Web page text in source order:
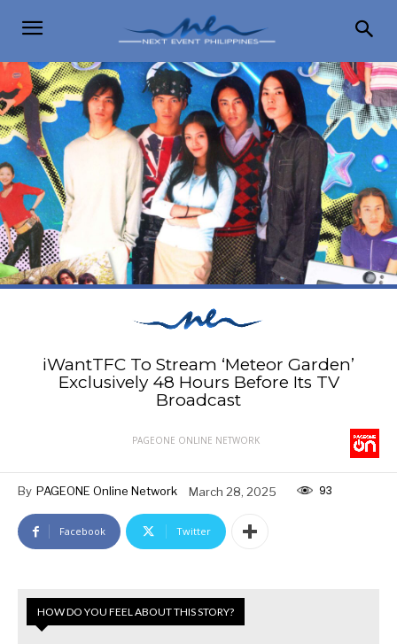
iWantTFC To Stream ‘Meteor Garden’
Exclusively 48 Hours Before Its TV
Broadcast
PAGEONE ONLINE NETWORK
By PAGEONE Online Network March 28, 2025 93
Facebook Twitter
HOW DO YOU FEEL ABOUT THIS STORY?